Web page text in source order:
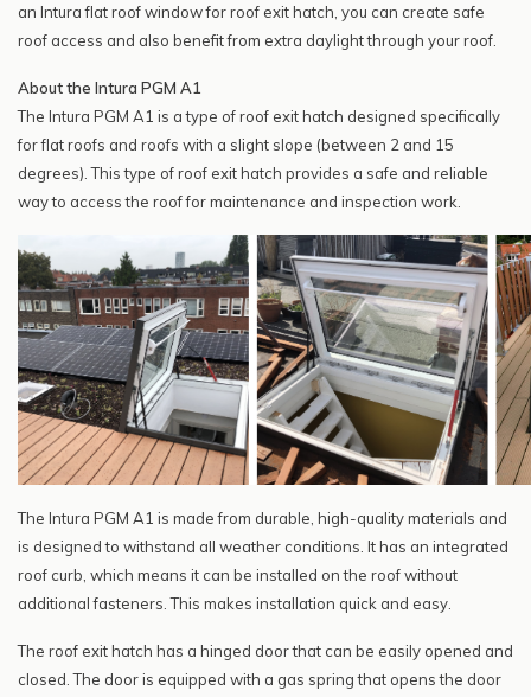
an Intura flat roof window for roof exit hatch, you can create safe
roof access and also benefit from extra daylight through your roof.
About the Intura PGM A1
The Intura PGM A1 is a type of roof exit hatch designed specifically
for flat roofs and roofs with a slight slope (between 2 and 15
degrees). This type of roof exit hatch provides a safe and reliable
way to access the roof for maintenance and inspection work.
The Intura PGM A1 is made from durable, high-quality materials and
is designed to withstand all weather conditions. It has an integrated
roof curb, which means it can be installed on the roof without
additional fasteners. This makes installation quick and easy.
The roof exit hatch has a hinged door that can be easily opened and
closed. The door is equipped with a gas spring that opens the door